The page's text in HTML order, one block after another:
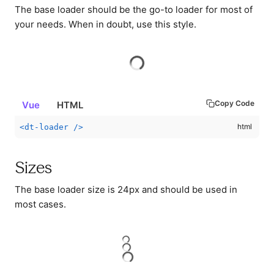
The base loader should be the go-to loader for most of
your needs. When in doubt, use this style.
Vue HTML Copy Code
<dt-loader />
Sizes
The base loader size is 24px and should be used in
most cases.